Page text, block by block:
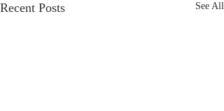
Recent Posts See All